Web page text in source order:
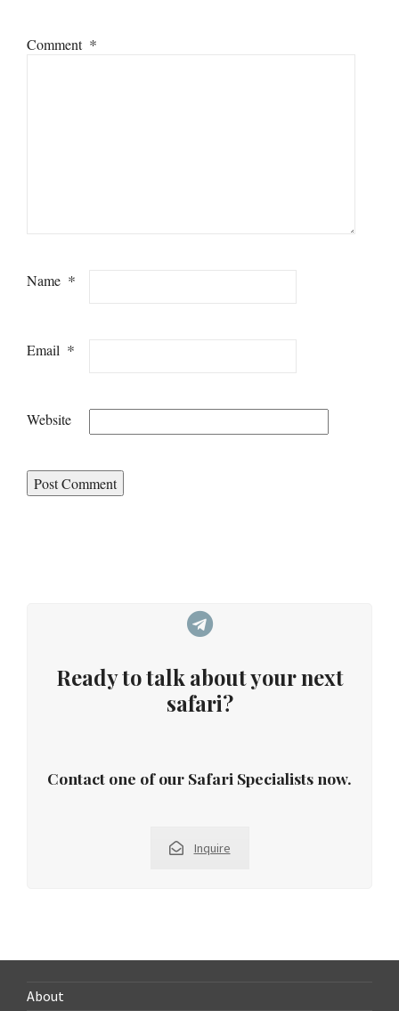
Comment *
Name *
Email *
Website
Ready to talk about your next
safari?
Contact one of our Safari Specialists now.
Inquire
About